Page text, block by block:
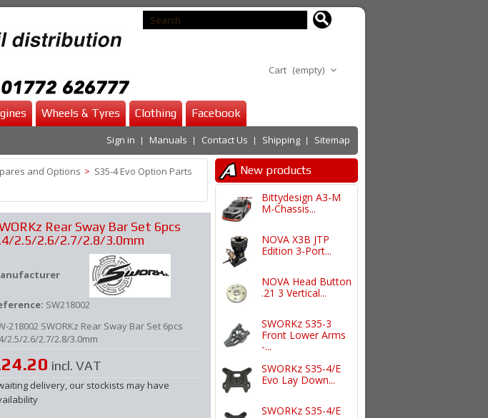
Cart (empty)
Wheels & Tyres Clothing Facebook
Contact Us Shipping Sitemap
Sign in Manuals
and Options > S35-4 Evo Option Parts
Rear Sway Bar Set 6pcs
2.5/2.6/2.7/2.8/3.0mm
SW218002
218002 SWORKz Rear Sway Bar Set 6pcs
2.5/2.6/2.7/2.8/3.0mm
incl. VAT
delivery, our stockists may have
New products
Bittydesign A3-M
M-Chassis...
NOVA X3B JTP
Edition 3-Port...
NOVA Head Button
.21 3 Vertical...
SWORKz S35-3
Front Lower Arms
-...
SWORKz S35-4/E
Evo Lay Down...
SWORKz S35-4/E